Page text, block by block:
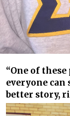
“One of
everyone can
better story,